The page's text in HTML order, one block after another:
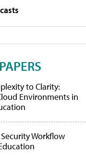
to Clarity:
Environments in
Workflow